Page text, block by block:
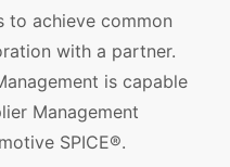
to achieve common
with a partner.
is capable
Management
SPICE®.